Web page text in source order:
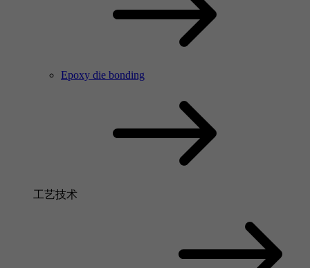
Epoxy die bonding
工艺技术